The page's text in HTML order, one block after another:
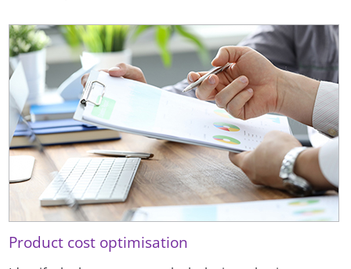
Product cost optimisation